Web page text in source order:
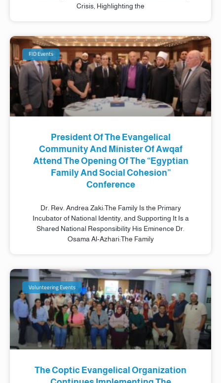
Crisis, Highlighting the
FID Events
President Of The Evangelical
Community And Minister Of Awqaf
Attend The Opening Of The “Egyptian
Family And Social Cohesion”
Conference
Dr. Rev. Andrea Zaki:The Family Is the Primary
Incubator of National Identity, and Supporting It Is a
Shared National Responsibility His Eminence Dr.
Osama Al-Azhari:The Family
Volunteering Events
The Coptic Evangelical Organization